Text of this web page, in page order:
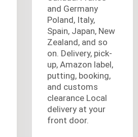
and Germany
Poland, Italy,
Spain, Japan, New
Zealand, and so
on. Delivery, pick-
up, Amazon label,
putting, booking,
and customs
clearance Local
delivery at your
front door.